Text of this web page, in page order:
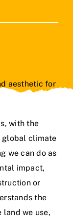
aesthetic for
with the
global climate
we can do as
impact,
or
the
we use,